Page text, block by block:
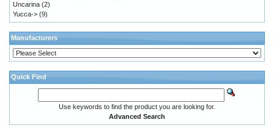
Uncarina (2)
Yucca-> (9)
Manufacturers
Quick Find
Use keywords to find the product you are looking for.
Advanced Search